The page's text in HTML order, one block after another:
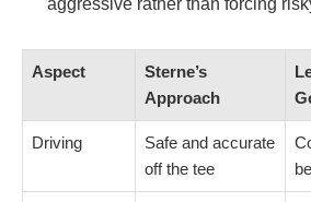
aggressive rather than forcing
Aspect
Sterne’s
Approach
Driving
Safe and accurate
off the tee